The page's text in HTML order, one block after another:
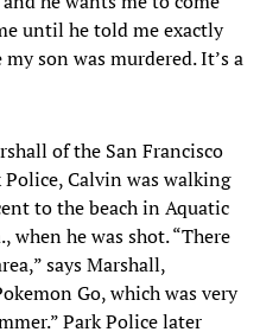
until he told me exactly
son was murdered. It’s a
of the San Francisco
Calvin was walking
to the beach in Aquatic
when he was shot. “There
says Marshall,
Go, which was very
Park Police later